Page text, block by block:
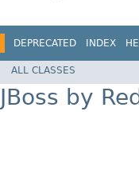
DEPRECATED INDEX
ALL CLASSES
JBoss by